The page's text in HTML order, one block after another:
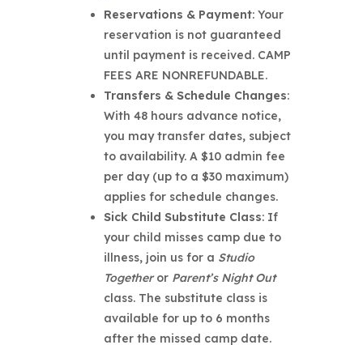
Reservations & Payment: Your
reservation is not guaranteed
until payment is received. CAMP
FEES ARE NONREFUNDABLE.
Transfers & Schedule Changes:
With 48 hours advance notice,
you may transfer dates, subject
to availability. A $10 admin fee
per day (up to a $30 maximum)
applies for schedule changes.
Sick Child Substitute Class: If
your child misses camp due to
illness, join us for a Studio
Togetheror Parent’s Night Out
class. The substitute class is
available for up to 6 months
after the missed camp date.